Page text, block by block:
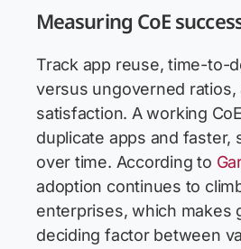
Measuring CoE
Track app reuse, time-to-
versus ungoverned ratios,
satisfaction. A working
duplicate apps and faster,
over time. According to
adoption continues to
enterprises, which makes
deciding factor between